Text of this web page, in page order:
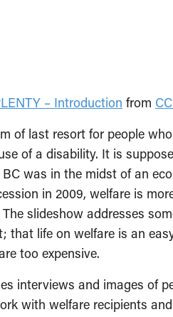
– Introduction from
of last resort for people
of a disability. It is
was in the midst of an
in 2009, welfare is
The slideshow addresses
that life on welfare is an
too expensive.
interviews and images of
with welfare recipients